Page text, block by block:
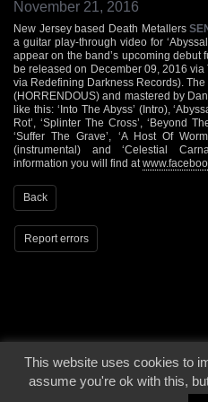
November 21, 2016
New Jersey based Death Metallers
a guitar play-through video for
appear on the band’s upcoming debut
be released on December 09, 2016
via Redefining Darkness Records).
(HORRENDOUS) and mastered by
like this: ‘Into The Abyss’ (Intro),
Rot’, ‘Splinter The Cross’, ‘Beyond
‘Suffer The Grave’, ‘A Host Of
(instrumental) and ‘Celestial
information you will find at
Back
Report errors
© 2000 - 2026 - Voices From The
Notice|
This website uses cookies to
assume you're ok with this,